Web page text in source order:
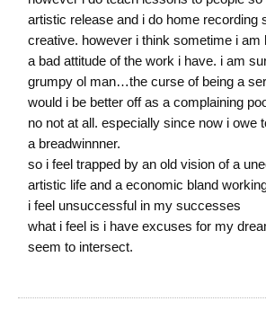
artistic release and i do home recording
creative. however i think sometime i am
a bad attitude of the work i have. i am
grumpy ol man…the curse of being a
would i be better off as a complaining
no not at all. especially since now i owe
a breadwinnner.
so i feel trapped by an old vision of a
artistic life and a economic bland
i feel unsuccessful in my successes
what i feel is i have excuses for my
seem to intersect.